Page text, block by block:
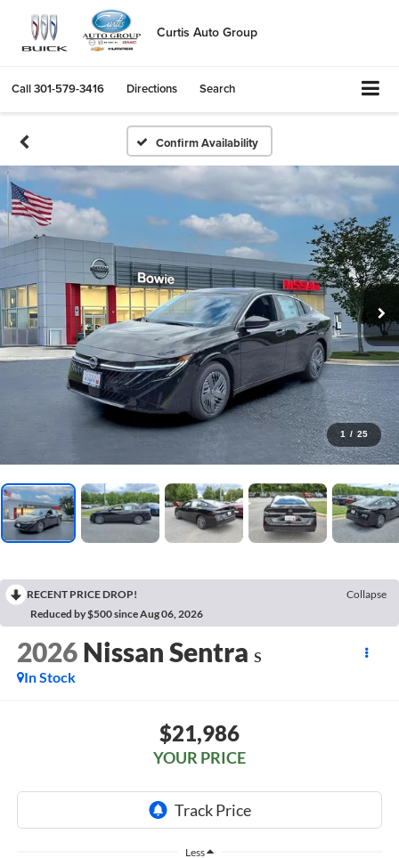
Curtis Auto Group
Call301-579-3416 Directions Search
Confirm Availability
1 / 25
RECENT PRICE DROP!
Collapse
Reduced by $500 since Aug 06, 2026
2026 Nissan Sentra S
In Stock
$21,986
YOUR PRICE
Less